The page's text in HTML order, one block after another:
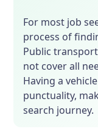
For most job
process of
Public
not cover all
Having a
punctuality,
search journey.